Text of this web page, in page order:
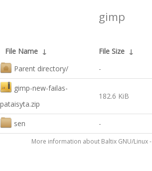
gimp
File Name ↓ File Size ↓
Parent directory/
-
gimp-new-failas-
pataisyta.zip
182.6 KiB
sen -
More information about Baltix GNU/Linux -